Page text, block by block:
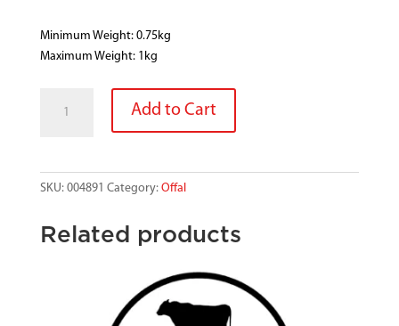
Minimum Weight: 0.75kg
Maximum Weight: 1kg
HEARTS
Add to Cart
SKU: 004891 Category: Offal
Related products